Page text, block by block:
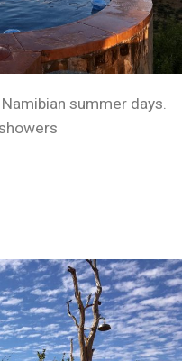
summer days.